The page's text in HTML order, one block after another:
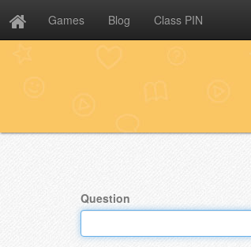
Games Blog Class PIN
Question